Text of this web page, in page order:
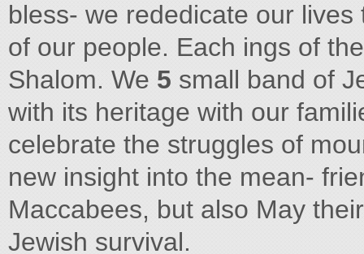
bless- we rededicate our
of our people. Each ings of
Shalom. We 5 small band of
with its heritage with our
celebrate the struggles of
new insight into the mean-
Maccabees, but also May
Jewish survival.